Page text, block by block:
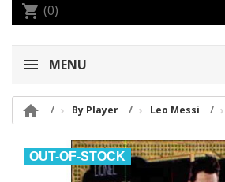
shopping_cart (0)
MENU
 By Player Leo Messi
OUT-OF-STOCK